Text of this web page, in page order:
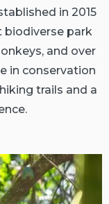
in 2015
biodiverse park
and over
in conservation
trails and a